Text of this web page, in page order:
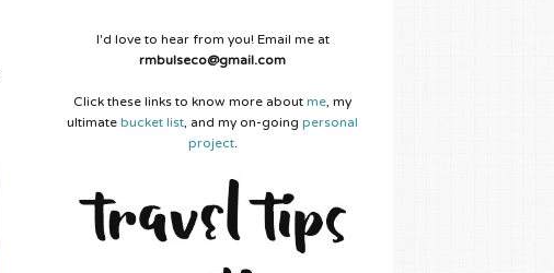
I'd love to hear from you! Email me at
rmbulseco@gmail.com
Click these links to know more about me , my
ultimate bucket list , and my on-going personal
project.